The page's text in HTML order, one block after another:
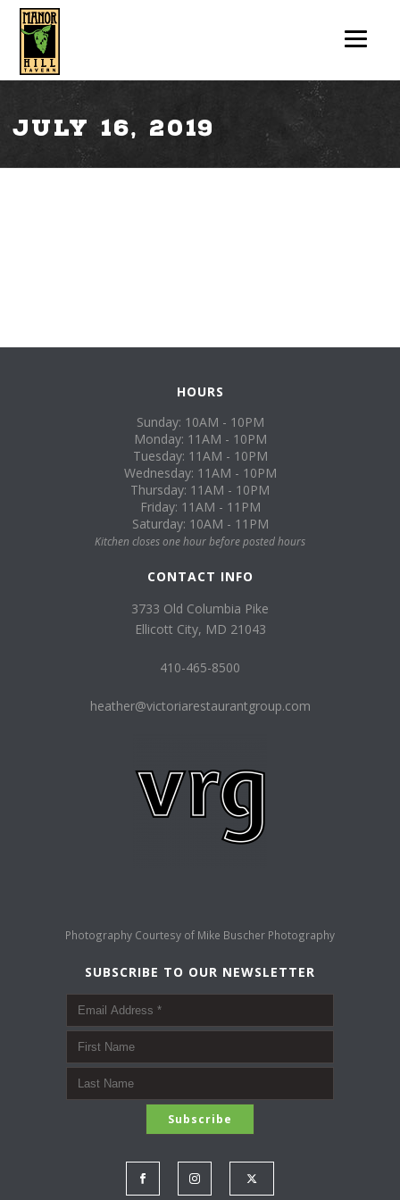
July 16, 2019
HOURS
Sunday: 10AM - 10PM
Monday: 11AM - 10PM
Tuesday: 11AM - 10PM
Wednesday: 11AM - 10PM
Thursday: 11AM - 10PM
Friday: 11AM - 11PM
Saturday: 10AM - 11PM
Kitchen closes one hour before posted hours
CONTACT INFO
3733 Old Columbia Pike
Ellicott City, MD 21043
410-465-8500
heather@victoriarestaurantgroup.com
Photography Courtesy of Mike Buscher Photography
SUBSCRIBE TO OUR NEWSLETTER